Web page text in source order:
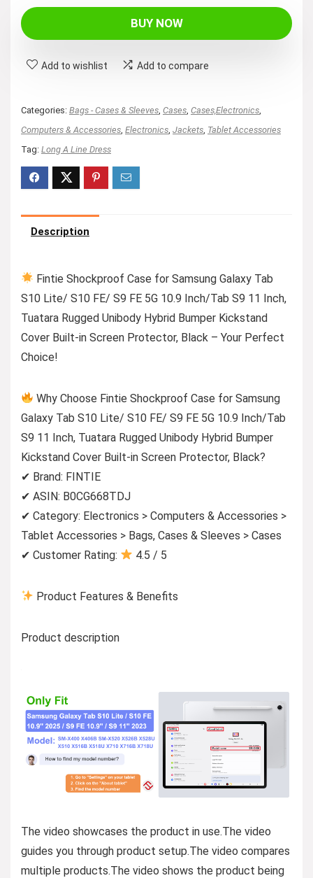
BUY NOW
Add to wishlist Add to compare
Categories: Bags - Cases & Sleeves Cases Cases,Electronics
Computers & Accessories Electronics Jackets Tablet Accessories
Tag: Long A Line Dress
Description
Fintie Shockproof Case for Samsung Galaxy Tab
S10 Lite/ S10 FE/ S9 FE 5G 10.9 Inch/Tab S9 11 Inch,
Tuatara Rugged Unibody Hybrid Bumper Kickstand
Cover Built-in Screen Protector, Black – Your Perfect
Choice!
Why Choose Fintie Shockproof Case for Samsung
Galaxy Tab S10 Lite/ S10 FE/ S9 FE 5G 10.9 Inch/Tab
S9 11 Inch, Tuatara Rugged Unibody Hybrid Bumper
Kickstand Cover Built-in Screen Protector, Black?
✔ Brand: FINTIE
✔ ASIN: B0CG668TDJ
✔ Category: Electronics > Computers & Accessories >
Tablet Accessories > Bags, Cases & Sleeves > Cases
✔ Customer Rating:
4.5 / 5
Product Features & Benefits
Product description
The video showcases the product in use.The video
guides you through product setup.The video compares
multiple products.The video shows the product being